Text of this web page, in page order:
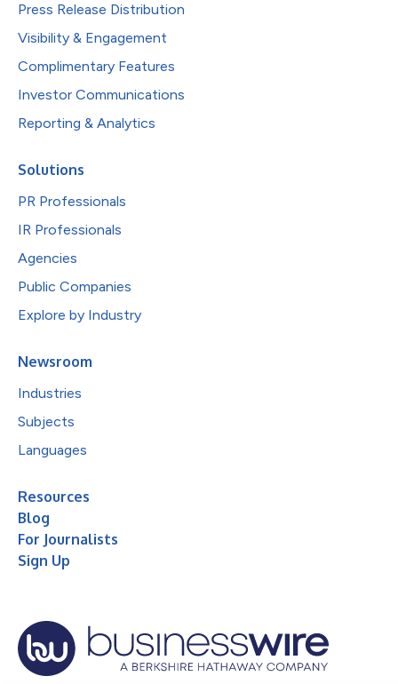
Press Release Distribution
Visibility & Engagement
Complimentary Features
Investor Communications
Reporting & Analytics
Solutions
PR Professionals
IR Professionals
Agencies
Public Companies
Explore by Industry
Newsroom
Industries
Subjects
Languages
Resources
Blog
For Journalists
Sign Up